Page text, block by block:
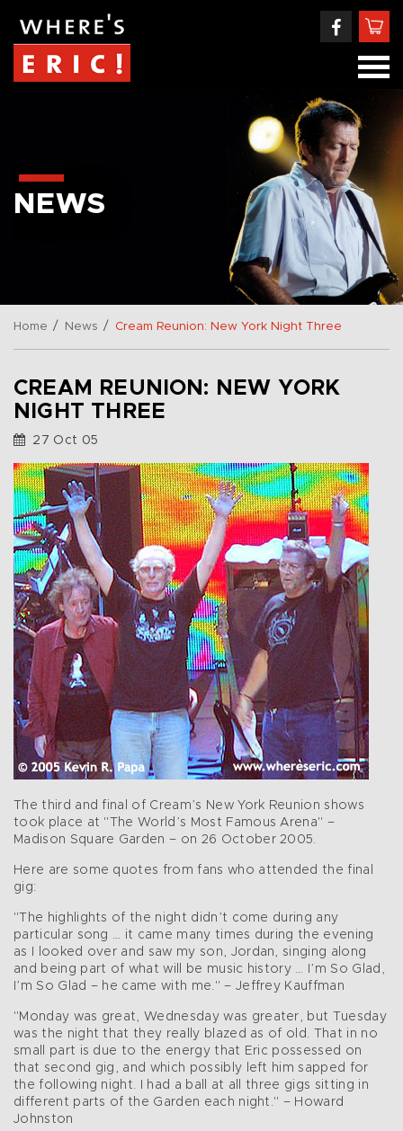
NEWS
Home / News / Cream Reunion: New York Night Three
CREAM REUNION: NEW YORK
NIGHT THREE
27 Oct 05
The third and final of Cream’s New York Reunion shows
took place at "The World’s Most Famous Arena" –
Madison Square Garden – on 26 October 2005.
Here are some quotes from fans who attended the final
gig:
"The highlights of the night didn’t come during any
particular song … it came many times during the evening
as I looked over and saw my son, Jordan, singing along
and being part of what will be music history … I’m So Glad,
I’m So Glad – he came with me." – Jeffrey Kauffman
"Monday was great, Wednesday was greater, but Tuesday
was the night that they really blazed as of old. That in no
small part is due to the energy that Eric possessed on
that second gig, and which possibly left him sapped for
the following night. I had a ball at all three gigs sitting in
different parts of the Garden each night." – Howard
Johnston